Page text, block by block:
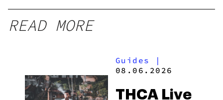
READ MORE
Guides
|
08.06.2026
THCA Live